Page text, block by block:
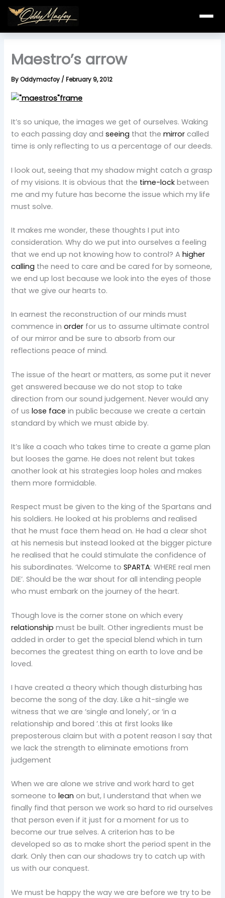
Skip
content
Maestro’s arrow
ByOddymacfoy /February 9, 2012
It’s so unique, the images we get of ourselves. Waking
to each passing day andseeing that themirror called
time is only reflecting to us a percentage of our deeds.
I look out, seeing that my shadow might catch a grasp
of my visions. It is obvious that the time-lock between
me and my future has become the issue which my life
must solve.
It makes me wonder, these thoughts I put into
consideration. Why do we put into ourselves a feeling
that we end up not knowing how to control? Ahigher
calling the need to care and be cared for by someone,
we end up lost because we look into the eyes of those
that we give our hearts to.
In earnest the reconstruction of our minds must
commence inorder for us to assume ultimate control
of our mirror and be sure to absorb from our
reflections peace of mind.
The issue of the heart or matters, as some put it never
get answered because we do not stop to take
direction from our sound judgement. Never would any
of uslose face in public because we create a certain
standard by which we must abide by.
It’s like a coach who takes time to create a game plan
but looses the game. He does not relent but takes
another look at his strategies loop holes and makes
them more formidable.
Respect must be given to the king of the Spartans and
his soldiers. He looked at his problems and realised
that he must face them head on. He had a clear shot
at his nemesis but instead looked at the bigger picture
he realised that he could stimulate the confidence of
his subordinates. ‘Welcome toSPARTA: WHERE real men
DIE’. Should be the war shout for all intending people
who must embark on the journey of the heart.
Though love is the corner stone on which every
relationship must be built. Other ingredients must be
added in order to get the special blend which in turn
becomes the greatest thing on earth to love and be
loved.
I have created a theory which though disturbing has
become the song of the day. Like a hit-single we
witness that we are ‘single and lonely’, or ‘in a
relationship and bored ’.this at first looks like
preposterous claim but with a potent reason I say that
we lack the strength to eliminate emotions from
judgement
When we are alone we strive and work hard to get
someone tolean on but, I understand that when we
finally find that person we work so hard to rid ourselves
that person even if it just for a moment for us to
become our true selves. A criterion has to be
developed so as to make short the period spent in the
dark. Only then can our shadows try to catch up with
us with our conquest.
We must be happy the way we are before we try to be